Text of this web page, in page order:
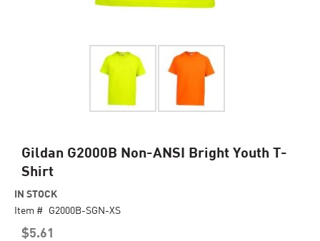
Gildan G2000B Non-ANSI Bright Youth T-
Shirt
$5.61
IN STOCK
Item # G2000B-SGN-XS
Skip
the
beginning
images